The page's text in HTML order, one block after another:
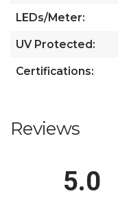
LEDs/Meter:
UV Protected:
Certifications:
Reviews
5.0